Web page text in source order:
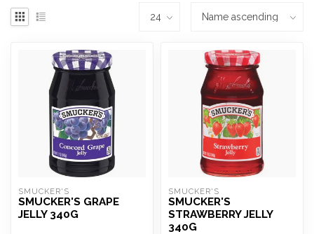
SMUCKER'S
SMUCKER'S GRAPE
JELLY 340G
SMUCKER'S
SMUCKER'S
STRAWBERRY JELLY
340G